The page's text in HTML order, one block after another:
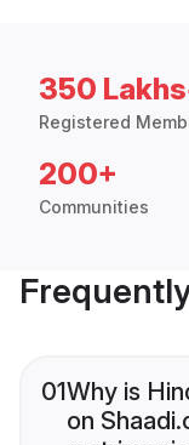
350
Registered
200+
Communities
01Why is
on